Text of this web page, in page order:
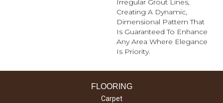
Irregular Grout Lines,
Creating A Dynamic,
Dimensional Pattern That
Is Guaranteed To Enhance
Any Area Where Elegance
Is Priority.
FLOORING
Carpet